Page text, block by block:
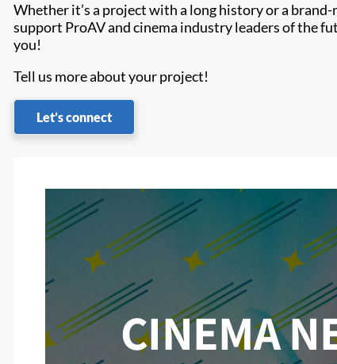
Whether it’s a project with a long history or a
support ProAV and cinema industry leaders of the
you!
Tell us more about your project!
Let’s connect
CINEMA